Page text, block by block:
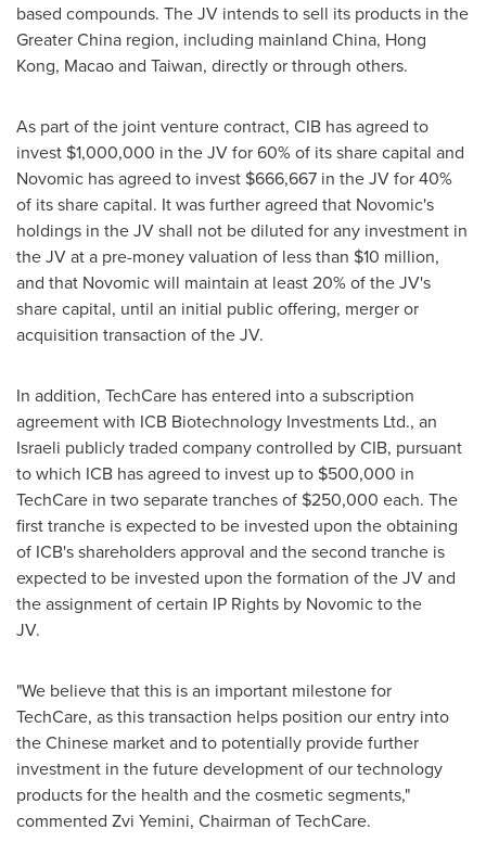
based compounds. The JV intends to sell its products in the
Greater China region, including mainland China, Hong
Kong, Macaoand Taiwan, directly or through others.
As part of the joint venture contract, CIB has agreed to
invest $1,000,000 in the JV for 60% of its share capital and
Novomic has agreed to invest $666,667 in the JV for 40%
of its share capital. It was further agreed that Novomic's
holdings in the JV shall not be diluted for any investment in
the JV at a pre-money valuation of less than $10 million,
and that Novomic will maintain at least 20% of the JV's
share capital, until an initial public offering, merger or
acquisition transaction of the JV.
In addition, TechCare has entered into a subscription
agreement with ICB Biotechnology Investments Ltd., an
Israeli publicly traded company controlled by CIB, pursuant
to which ICB has agreed to invest up to $500,000 in
TechCare in two separate tranches of $250,000 each. The
first tranche is expected to be invested upon the obtaining
of ICB's shareholders approval and the second tranche is
expected to be invested upon the formation of the JV and
the assignment of certain IP Rights by Novomic to the
JV.
"We believe that this is an important milestone for
TechCare, as this transaction helps position our entry into
the Chinese market and to potentially provide further
investment in the future development of our technology
products for the health and the cosmetic segments,"
commented Zvi Yemini, Chairman of TechCare.